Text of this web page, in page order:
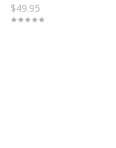
$49.95